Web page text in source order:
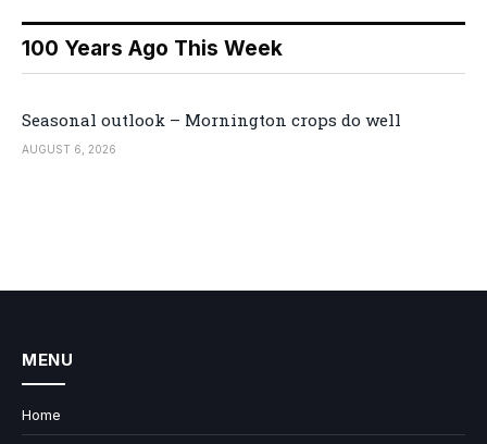
100 Years Ago This Week
Seasonal outlook – Mornington crops do well
AUGUST 6, 2026
MENU
Home